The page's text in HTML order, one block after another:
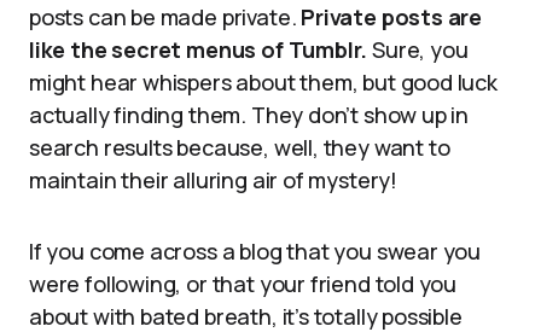
posts can be made private. Private posts are
like the secret menus of Tumblr. Sure, you
might hear whispers about them, but good luck
actually finding them. They don’t show up in
search results because, well, they want to
maintain their alluring air of mystery!
If you come across a blog that you swear you
were following, or that your friend told you
about with bated breath, it’s totally possible